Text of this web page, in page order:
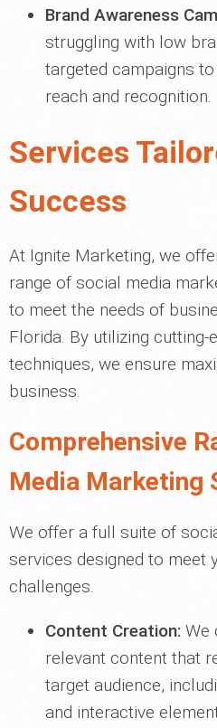
Brand Awareness
struggling with low
targeted campaigns
reach and recognition.
Services
Success
At Ignite Marketing, we
range of social media
to meet the needs of
Florida. By utilizing cutting-
techniques, we ensure
business.
Comprehensive
Media Marketing
We offer a full suite of
services designed to meet
challenges.
Content Creation: We
relevant content that
target audience,
and interactive